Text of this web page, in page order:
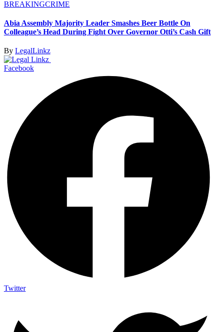
BREAKINGCRIME
Abia Assembly Majority Leader Smashes Beer Bottle On
Colleague’s Head During Fight Over Governor Otti’s Cash Gift
By LegalLinkz
Facebook
Twitter